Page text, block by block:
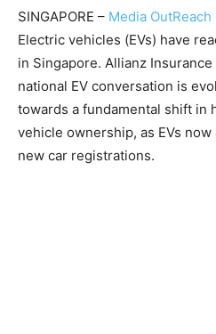
SINGAPORE – Media
Electric vehicles (EVs) have
in Singapore. Allianz
national EV conversation is
towards a fundamental shift in
vehicle ownership, as EVs
new car registrations.